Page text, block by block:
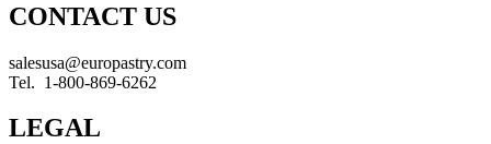
CONTACT US
salesusa@europastry.com
Tel. 1-800-869-6262
LEGAL